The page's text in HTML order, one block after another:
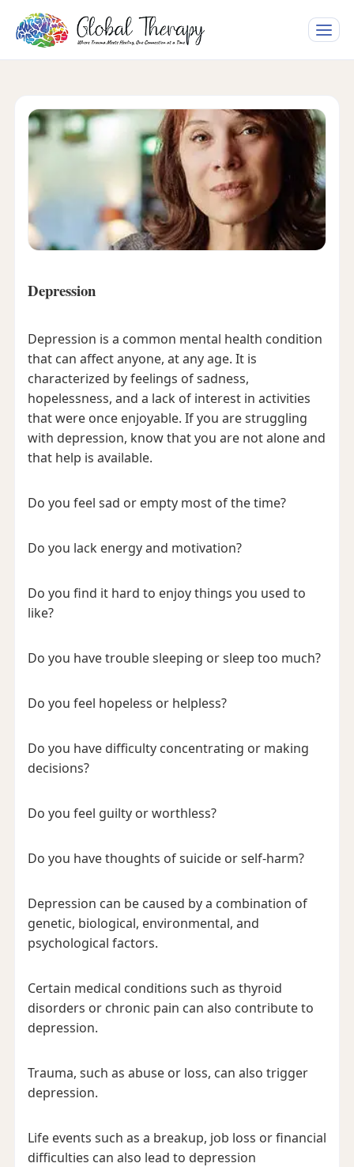
Toggle
Depression
Depression is a common mental health condition
that can affect anyone, at any age. It is
characterized by feelings of sadness,
hopelessness, and a lack of interest in activities
that were once enjoyable. If you are struggling
with depression, know that you are not alone and
that help is available.
Do you feel sad or empty most of the time?
Do you lack energy and motivation?
Do you find it hard to enjoy things you used to
like?
Do you have trouble sleeping or sleep too much?
Do you feel hopeless or helpless?
Do you have difficulty concentrating or making
decisions?
Do you feel guilty or worthless?
Do you have thoughts of suicide or self-harm?
Depression can be caused by a combination of
genetic, biological, environmental, and
psychological factors.
Certain medical conditions such as thyroid
disorders or chronic pain can also contribute to
depression.
Trauma, such as abuse or loss, can also trigger
depression.
Life events such as a breakup, job loss or financial
difficulties can also lead to depression